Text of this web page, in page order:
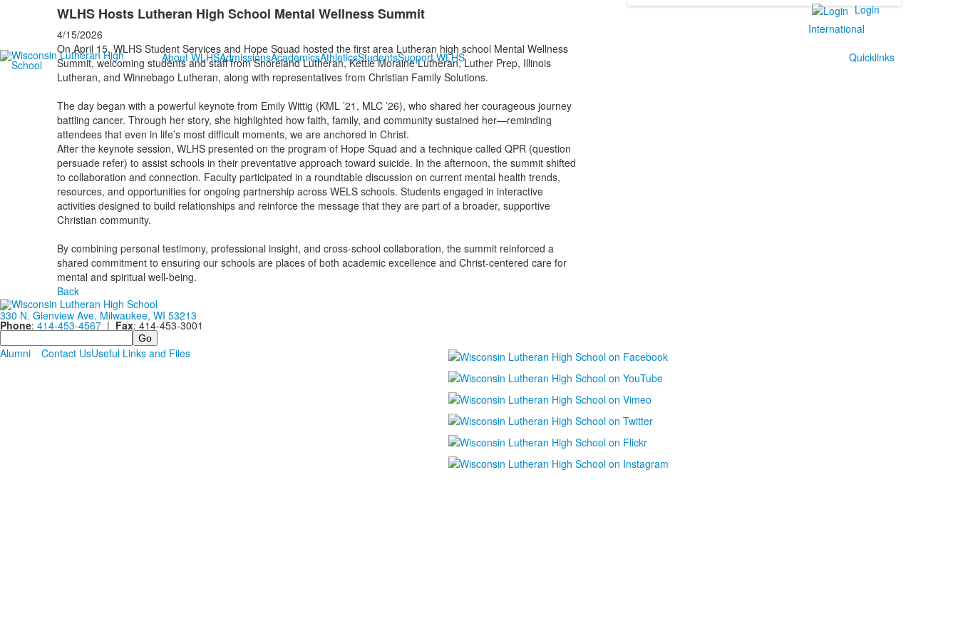
Login
International
About WLHSAdmissionsAcademicsAthleticsStudentsSupport WLHS Quicklinks
WLHS Hosts Lutheran High School Mental Wellness Summit
4/15/2026
On April 15, WLHS Student Services and Hope Squad hosted the first area Lutheran high school Mental Wellness
Summit, welcoming students and staff from Shoreland Lutheran, Kettle Moraine Lutheran, Luther Prep, Illinois
Lutheran, and Winnebago Lutheran, along with representatives from Christian Family Solutions.
The day began with a powerful keynote from Emily Wittig (KML ’21, MLC ’26), who shared her courageous journey
battling cancer. Through her story, she highlighted how faith, family, and community sustained her—reminding
attendees that even in life’s most difficult moments, we are anchored in Christ.
After the keynote session, WLHS presented on the program of Hope Squad and a technique called QPR (question
persuade refer) to assist schools in their preventative approach toward suicide. In the afternoon, the summit shifted
to collaboration and connection. Faculty participated in a roundtable discussion on current mental health trends,
resources, and opportunities for ongoing partnership across WELS schools. Students engaged in interactive
activities designed to build relationships and reinforce the message that they are part of a broader, supportive
Christian community.
By combining personal testimony, professional insight, and cross-school collaboration, the summit reinforced a
shared commitment to ensuring our schools are places of both academic excellence and Christ-centered care for
mental and spiritual well-being.
Back
330 N. Glenview Ave. Milwaukee, WI 53213
Phone: 414-453-4567 | Fax: 414-453-3001
Search
Alumni
Contact UsUseful Links and Files